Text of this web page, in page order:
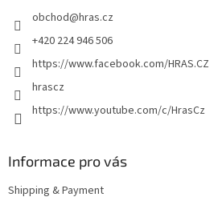
s
obchod@hras.cz
+420 224 946 506
https://www.facebook.com/HRAS.CZ
hrascz
https://www.youtube.com/c/HrasCz
Informace pro vás
Shipping & Payment